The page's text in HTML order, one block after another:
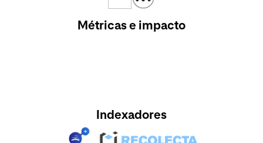
Métricas e impacto
Indexadores